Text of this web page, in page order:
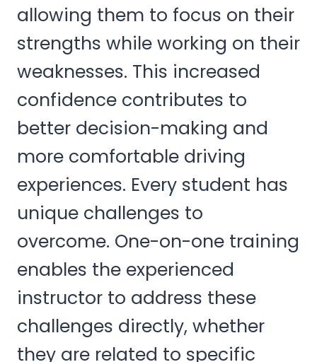
allowing them to focus on their
strengths while working on their
weaknesses. This increased
confidence contributes to
better decision-making and
more comfortable driving
experiences. Every student has
unique challenges to
overcome. One-on-one training
enables the experienced
instructor to address these
challenges directly, whether
they are related to specific